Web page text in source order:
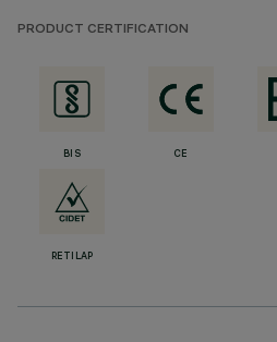
PRODUCT CERTIFICATION
BIS CE
RETILAP